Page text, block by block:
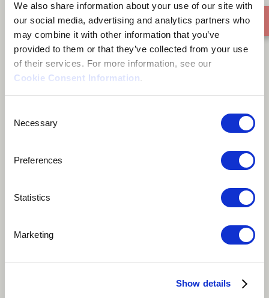
We also share information about your use of our site with
our social media, advertising and analytics partners who
may combine it with other information that you’ve
provided to them or that they’ve collected from your use
of their services. For more information, see our
Cookie Consent Information.
Selection
Necessary
Preferences
Statistics
Marketing
Show details
different characters wanting to work and to achieve